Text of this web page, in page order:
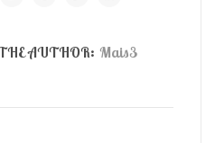
AUTHOR: Mais3